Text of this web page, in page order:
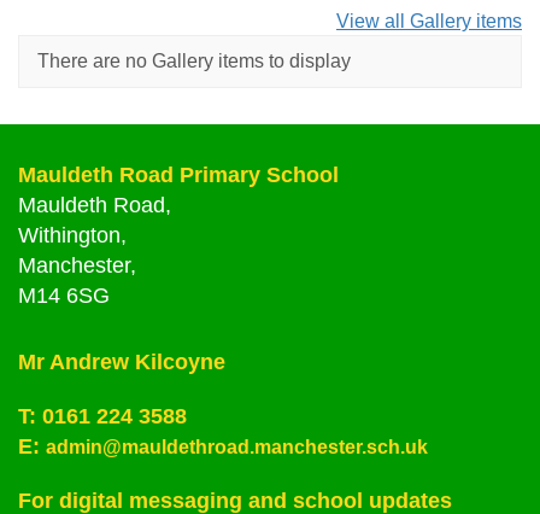
View all Gallery items
There are no Gallery items to display
Mauldeth Road Primary School
Mauldeth Road,
Withington,
Manchester,
M14 6SG
Mr Andrew Kilcoyne
T: 0161 224 3588
E: admin@mauldethroad.manchester.sch.uk
For digital messaging and school updates